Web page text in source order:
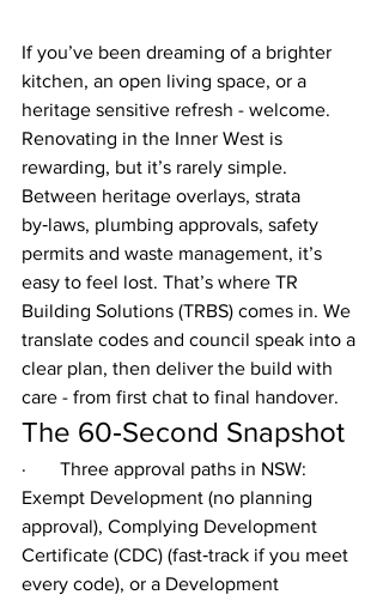
If you’ve been dreaming of a brighter
kitchen, an open living space, or a
heritage sensitive refresh - welcome.
Renovating in the Inner West is
rewarding, but it’s rarely simple.
Between heritage overlays, strata
by‑laws, plumbing approvals, safety
permits and waste management, it’s
easy to feel lost. That’s where TR
Building Solutions (TRBS) comes in. We
translate codes and council speak into a
clear plan, then deliver the build with
care - from first chat to final handover.
The 60‑Second Snapshot
·       Three approval paths in NSW:
Exempt Development (no planning
approval), Complying Development
Certificate (CDC) (fast‑track if you meet
every code), or a Development